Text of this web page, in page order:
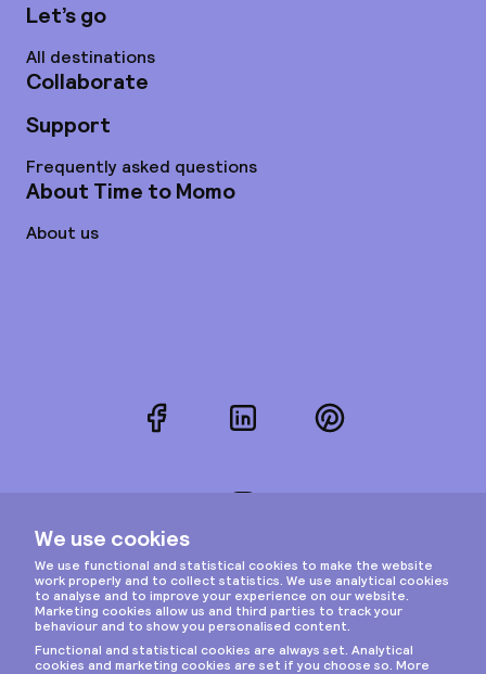
Let’s go
All destinations
Collaborate
Support
Frequently asked questions
About Time to Momo
About us
FacebookLinkedInPinterest